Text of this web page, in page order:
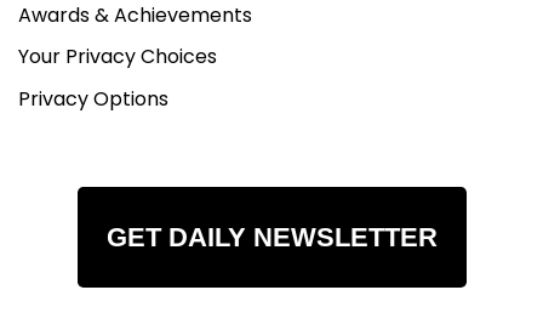
Awards & Achievements
Your Privacy Choices
Privacy Options
GET DAILY NEWSLETTER